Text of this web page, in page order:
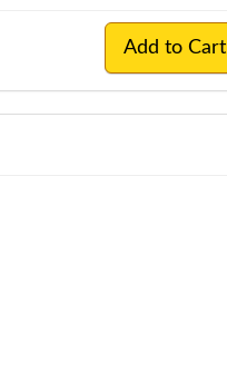
Add to Cart